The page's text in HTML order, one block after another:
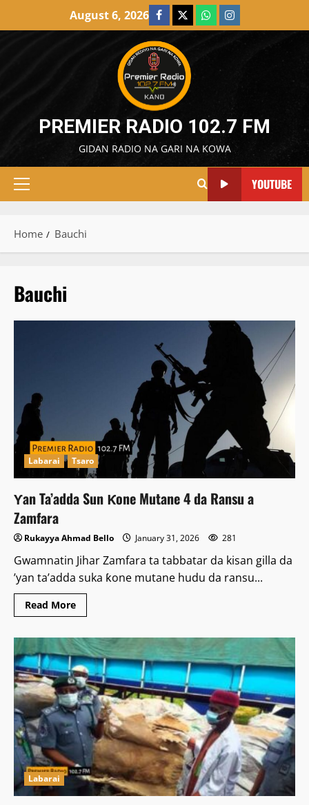
August 6, 2026 Facebook
X WatsAppInstagram
PREMIER RADIO 102.7 FM
GIDAN RADIO NA GARI NA KOWA
Primary
YOUTUBE
Home Bauchi
Bauchi
Labarai Tsaro
Ƴan Ta’adda Sun Ƙone Mutane 4 da Ransu a
Zamfara
Rukayya Ahmad Bello January 31, 2026 281
Gwamnatin Jihar Zamfara ta tabbatar da kisan gilla da
’yan ta’adda suka ƙone mutane hudu da ransu...
Read MoreRead
more
Ta’adda
Sun
Ƙone
Mutane
4
da
Ransu
a
Zamfara
Labarai